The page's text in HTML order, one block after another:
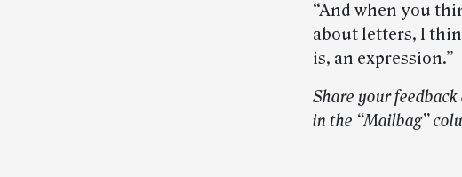
“And when you
about letters, I
is, an expression.”
Share your
in the “Mailbag”